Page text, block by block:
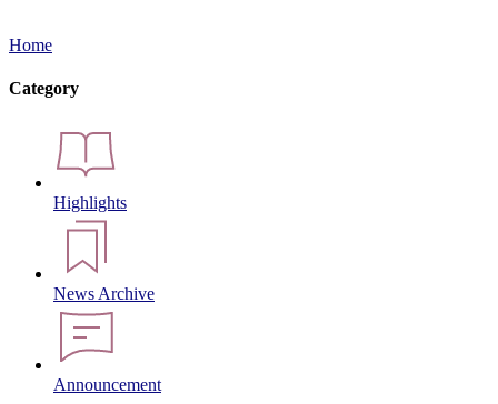
Home
Category
Highlights
News Archive
Announcement